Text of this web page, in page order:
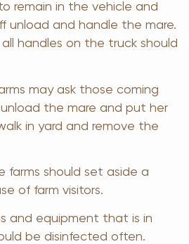
remain in the vehicle and
unload and handle the mare.
all handles on the truck should
may ask those coming
the mare and put her
in yard and remove the
farms should set aside a
of farm visitors.
and equipment that is in
be disinfected often.